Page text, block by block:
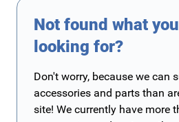
Not found what
looking for?
Don't worry, because we can
accessories and parts than
site! We currently have more